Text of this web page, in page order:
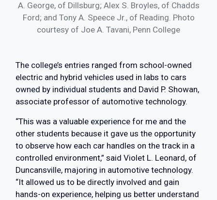
A. George, of Dillsburg; Alex S. Broyles, of Chadds
Ford; and Tony A. Speece Jr., of Reading. Photo
courtesy of Joe A. Tavani, Penn College
The college’s entries ranged from school-owned
electric and hybrid vehicles used in labs to cars
owned by individual students and David P. Showan,
associate professor of automotive technology.
“This was a valuable experience for me and the
other students because it gave us the opportunity
to observe how each car handles on the track in a
controlled environment,” said Violet L. Leonard, of
Duncansville, majoring in automotive technology.
“It allowed us to be directly involved and gain
hands-on experience, helping us better understand